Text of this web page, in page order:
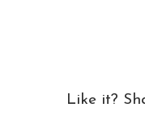
Like it?